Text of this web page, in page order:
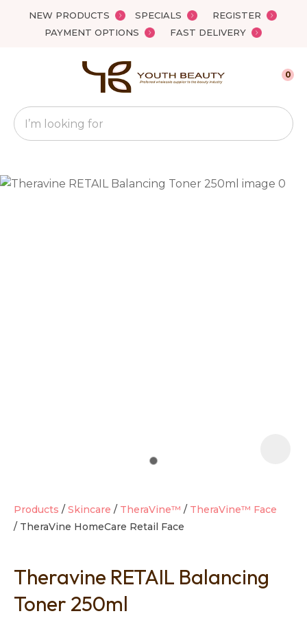
NEW PRODUCTS SPECIALS
REGISTER
PAYMENT OPTIONS
FAST DELIVERY
Favourites
Search
0
Products Skincare TheraVine™
TheraVine™ Face
TheraVine HomeCare Retail Face
Theravine RETAIL Balancing
Toner 250ml
QUESTIONS?
Your
Name*
question
Close